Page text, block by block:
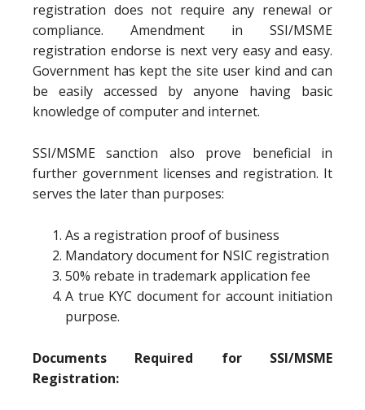
registration does not require any renewal or
compliance. Amendment in SSI/MSME
registration endorse is next very easy and easy.
Government has kept the site user kind and can
be easily accessed by anyone having basic
knowledge of computer and internet.
SSI/MSME sanction also prove beneficial in
further government licenses and registration. It
serves the later than purposes:
As a registration proof of business
Mandatory document for NSIC registration
50% rebate in trademark application fee
A true KYC document for account initiation
purpose.
Documents Required for SSI/MSME
Registration: